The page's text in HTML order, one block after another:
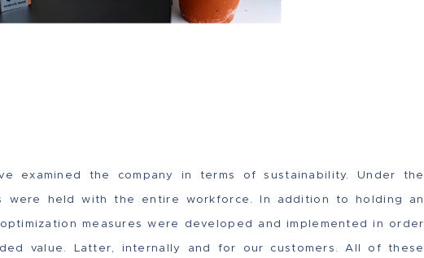
examined the company in terms of sustainability. Under the
were held with the entire workforce. In addition to holding an
measures were developed and implemented in order
value. Latter, internally and for our customers. All of these